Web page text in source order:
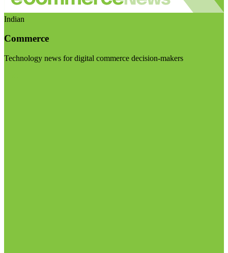
Indian
Commerce
Technology news for digital commerce decision-makers